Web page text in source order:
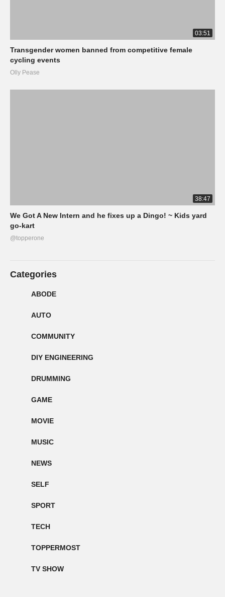
03:51
Transgender women banned from competitive female
cycling events
Olly Pease
38:47
We Got A New Intern and he fixes up a Dingo! ~ Kids yard
go-kart
@topperone
Categories
ABODE
AUTO
COMMUNITY
DIY ENGINEERING
DRUMMING
GAME
MOVIE
MUSIC
NEWS
SELF
SPORT
TECH
TOPPERMOST
TV SHOW